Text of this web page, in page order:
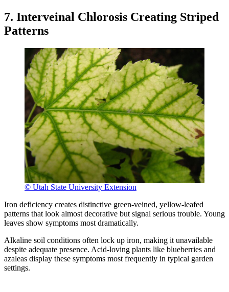
7. Interveinal Chlorosis Creating Striped
Patterns
© Utah State University Extension
Iron deficiency creates distinctive green-veined, yellow-leafed
patterns that look almost decorative but signal serious trouble. Young
leaves show symptoms most dramatically.
Alkaline soil conditions often lock up iron, making it unavailable
despite adequate presence. Acid-loving plants like blueberries and
azaleas display these symptoms most frequently in typical garden
settings.